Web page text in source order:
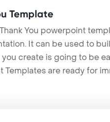
Template
You powerpoint
It can be used to
create is going to be
Templates are ready for